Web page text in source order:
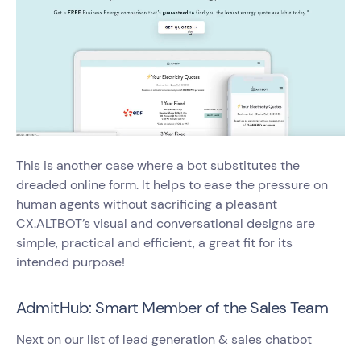
This is another case where a bot substitutes the
dreaded online form. It helps to ease the pressure on
human agents without sacrificing a pleasant
CX.ALTBOT’s visual and conversational designs are
simple, practical and efficient, a great fit for its
intended purpose!
AdmitHub: Smart Member of the Sales Team
Next on our list of lead generation & sales chatbot